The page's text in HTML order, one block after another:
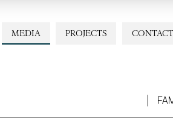
PROJECTS
MEDIA